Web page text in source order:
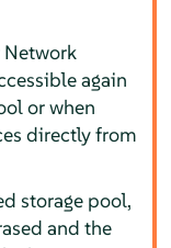
Network
again
or when
directly from
storage pool,
and the